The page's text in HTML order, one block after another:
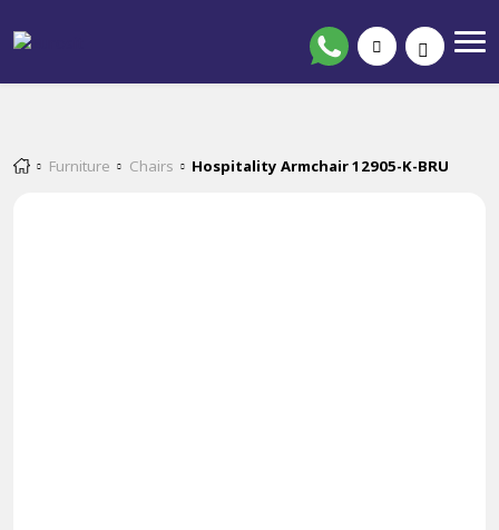
Furniture Chairs Hospitality Armchair 12905-K-BRU